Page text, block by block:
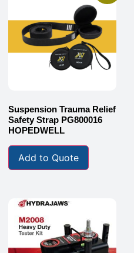
Suspension Trauma Relief
Safety Strap PG800016
HOPEDWELL
Add to Quote